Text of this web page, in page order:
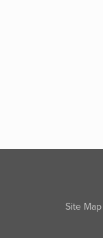
Site Map